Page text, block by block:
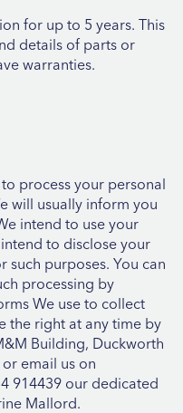
for up to 5 years. This
details of parts or
warranties.
process your personal
will usually inform you
intend to use your
to disclose your
purposes. You can
processing by
We use to collect
the right at any time by
Building, Duckworth
or email us on
914439 our dedicated
Mallord.